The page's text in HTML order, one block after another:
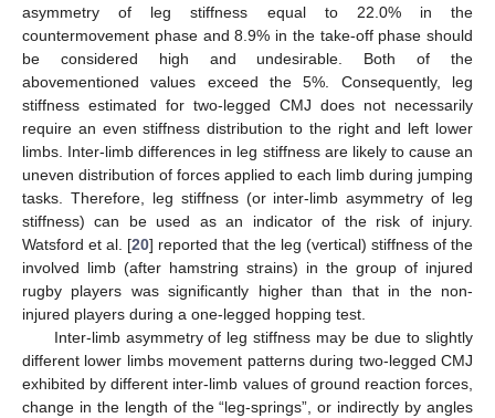
asymmetry of leg stiffness equal to 22.0% in the
countermovement phase and 8.9% in the take-off phase should
be considered high and undesirable. Both of the
abovementioned values exceed the 5%. Consequently, leg
stiffness estimated for two-legged CMJ does not necessarily
require an even stiffness distribution to the right and left lower
limbs. Inter-limb differences in leg stiffness are likely to cause an
uneven distribution of forces applied to each limb during jumping
tasks. Therefore, leg stiffness (or inter-limb asymmetry of leg
stiffness) can be used as an indicator of the risk of injury.
Watsford et al. [20] reported that the leg (vertical) stiffness of the
involved limb (after hamstring strains) in the group of injured
rugby players was significantly higher than that in the non-
injured players during a one-legged hopping test.
Inter-limb asymmetry of leg stiffness may be due to slightly
different lower limbs movement patterns during two-legged CMJ
exhibited by different inter-limb values of ground reaction forces,
change in the length of the “leg-springs”, or indirectly by angles